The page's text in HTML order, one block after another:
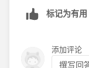
标记为有用
添加评论
撰写回